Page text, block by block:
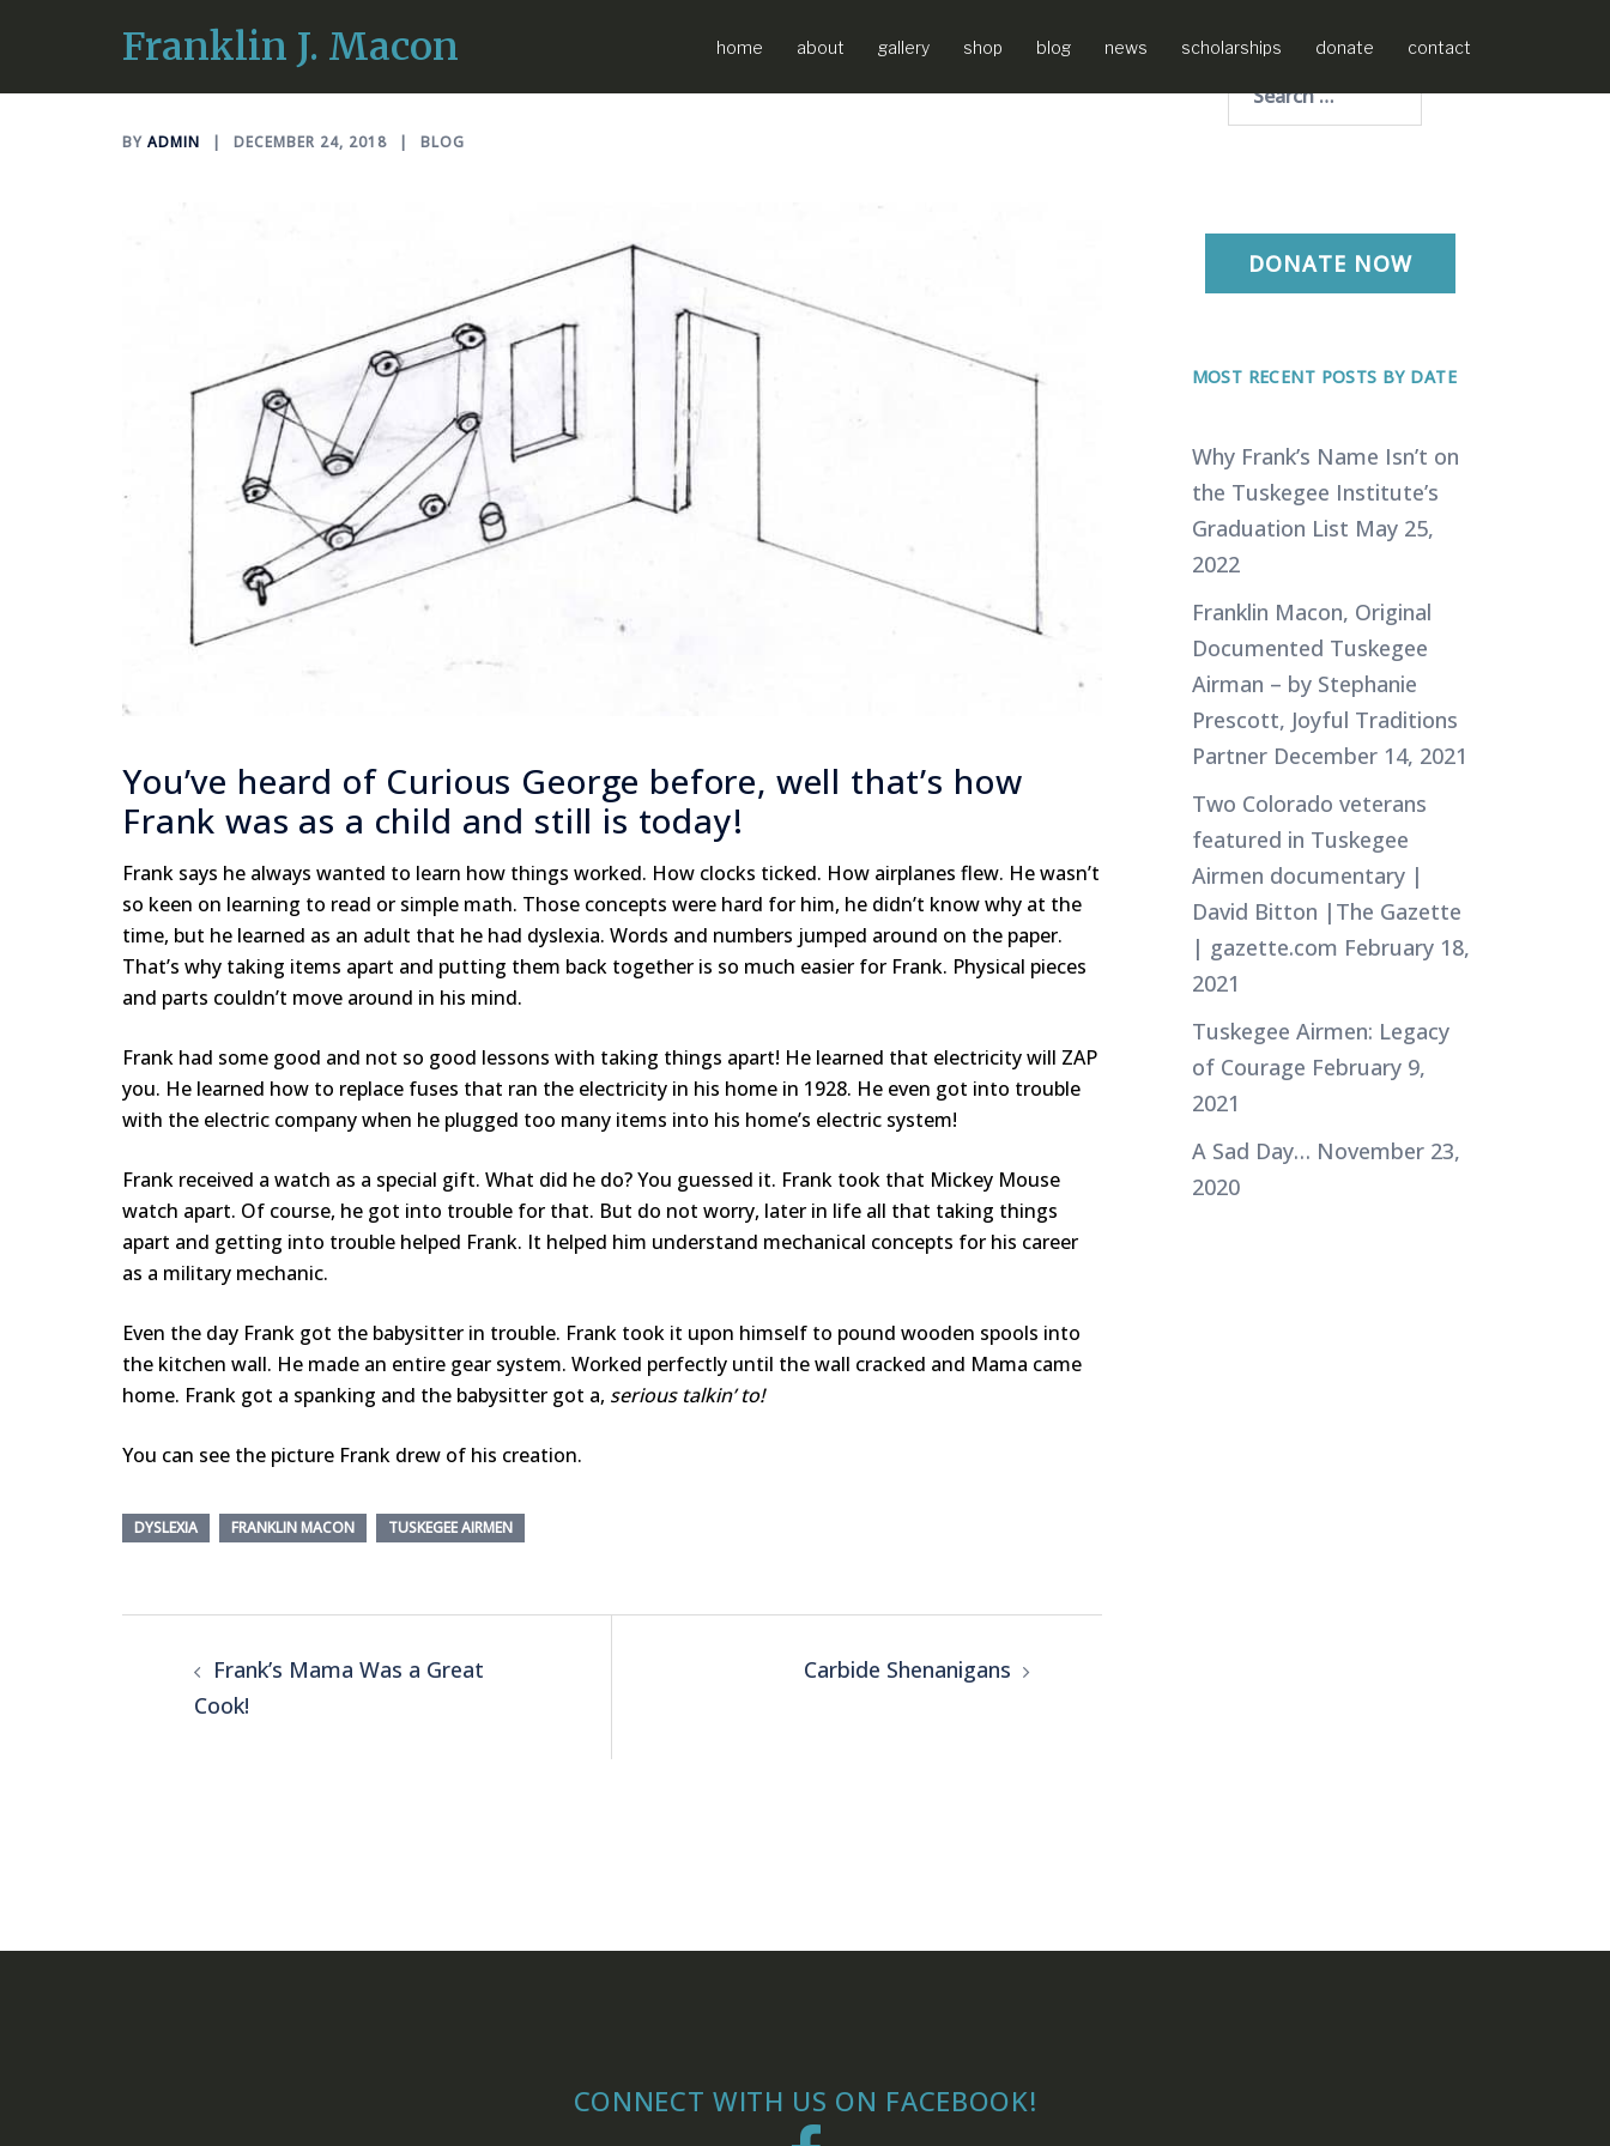
content
Franklin J. Macon home about gallery shop blog news scholarships donate contact
Curious Frank
BY ADMIN DECEMBER 24, 2018 BLOG
You’ve heard of Curious George before, well that’s how
Frank was as a child and still is today!
Frank says he always wanted to learn how things worked. How clocks ticked. How airplanes flew. He wasn’t
so keen on learning to read or simple math. Those concepts were hard for him, he didn’t know why at the
time, but he learned as an adult that he had dyslexia. Words and numbers jumped around on the paper.
That’s why taking items apart and putting them back together is so much easier for Frank. Physical pieces
and parts couldn’t move around in his mind.
Frank had some good and not so good lessons with taking things apart! He learned that electricity will ZAP
you. He learned how to replace fuses that ran the electricity in his home in 1928. He even got into trouble
with the electric company when he plugged too many items into his home’s electric system!
Frank received a watch as a special gift. What did he do? You guessed it. Frank took that Mickey Mouse
watch apart. Of course, he got into trouble for that. But do not worry, later in life all that taking things
apart and getting into trouble helped Frank. It helped him understand mechanical concepts for his career
as a military mechanic.
Even the day Frank got the babysitter in trouble. Frank took it upon himself to pound wooden spools into
the kitchen wall. He made an entire gear system. Worked perfectly until the wall cracked and Mama came
home. Frank got a spanking and the babysitter got a, serious talkin’ to!
You can see the picture Frank drew of his creation.
DYSLEXIA FRANKLIN MACON TUSKEGEE AIRMEN
navigation
Frank’s Mama Was a Great
Cook!
Carbide Shenanigans
for:
DONATE NOW
MOST RECENT POSTS BY DATE
Why Frank’s Name Isn’t on
the Tuskegee Institute’s
Graduation List May 25,
2022
Franklin Macon, Original
Documented Tuskegee
Airman – by Stephanie
Prescott, Joyful Traditions
Partner December 14, 2021
Two Colorado veterans
featured in Tuskegee
Airmen documentary |
David Bitton |The Gazette
| gazette.com February 18,
2021
Tuskegee Airmen: Legacy
of Courage February 9,
2021
A Sad Day… November 23,
2020
CONNECT WITH US ON FACEBOOK!